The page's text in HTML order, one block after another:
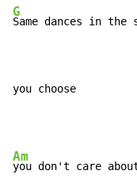
G
Same dances in the
you choose
Am
you don't care